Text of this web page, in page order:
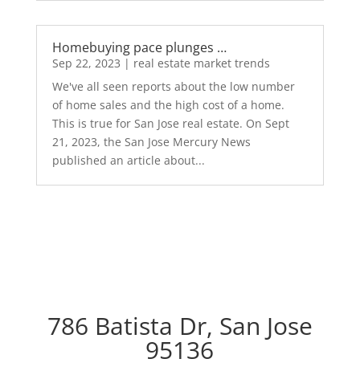
Homebuying pace plunges …
Sep 22, 2023 | real estate market trends
We've all seen reports about the low number
of home sales and the high cost of a home.
This is true for San Jose real estate. On Sept
21, 2023, the San Jose Mercury News
published an article about...
786 Batista Dr, San Jose
95136